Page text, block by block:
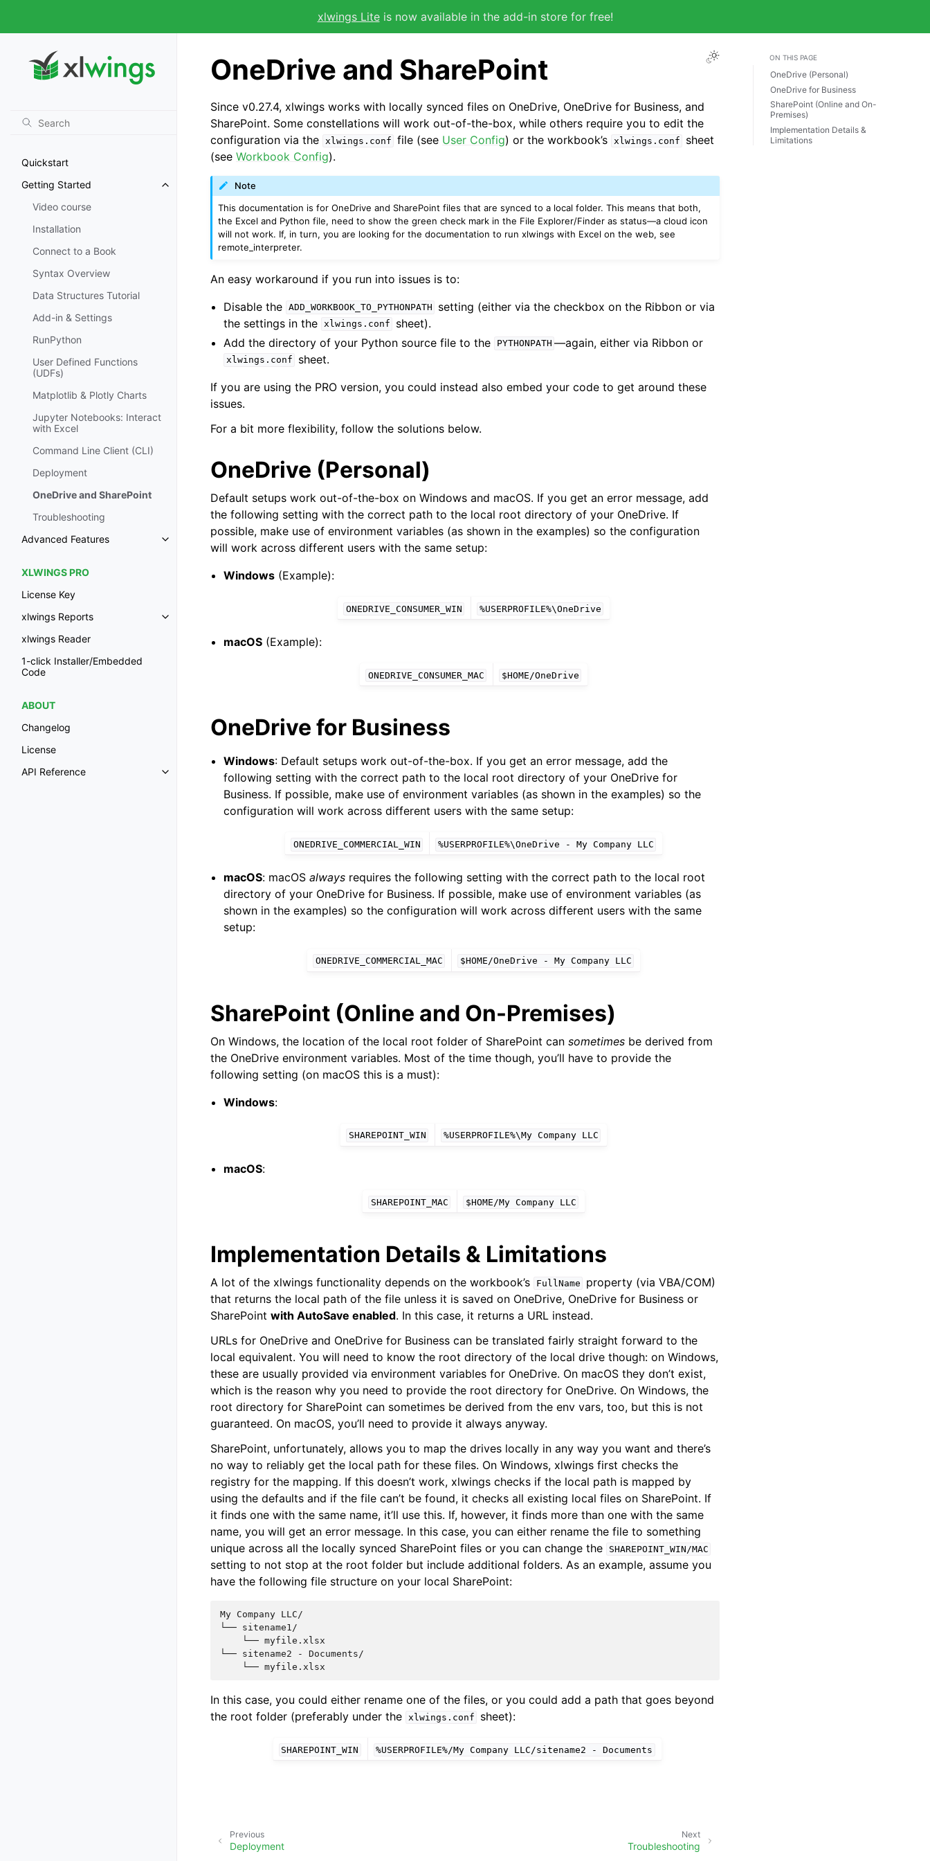
xlwings Liteis now available in the add-in store for free!
Quickstart
Getting Started
Video course
Installation
Connect to a Book
Syntax Overview
Data Structures Tutorial
Add-in & Settings
RunPython
User Defined Functions
(UDFs)
Matplotlib & Plotly Charts
Jupyter Notebooks: Interact
with Excel
Command Line Client (CLI)
Deployment
OneDrive and SharePoint
Troubleshooting
Advanced Features
XLWINGS PRO
License Key
xlwings Reports
xlwings Reader
1-click Installer/Embedded
Code
ABOUT
Changelog
License
API Reference
OneDrive and SharePoint
Since v0.27.4, xlwings works with locally synced files on OneDrive, OneDrive for Business, and
SharePoint. Some constellations will work out-of-the-box, while others require you to edit the
configuration via the xlwings.conf file (see User Config) or the workbook’s xlwings.conf
sheet
(see Workbook Config).
Note
This documentation is for OneDrive and SharePoint files that are synced to a local folder. This means that both,
the Excel and Python file, need to show the green check mark in the File Explorer/Finder as status—a cloud icon
will not work. If, in turn, you are looking for the documentation to run xlwings with Excel on the web, see
remote_interpreter.
An easy workaround if you run into issues is to:
Disable the ADD_WORKBOOK_TO_PYTHONPATH
setting (either via the checkbox on the Ribbon or via
the settings in the xlwings.conf
sheet).
Add the directory of your Python source file to the
PYTHONPATH —again, either via Ribbon or
xlwings.conf
sheet.
If you are using the PRO version, you could instead also embed your code to get around these
issues.
For a bit more flexibility, follow the solutions below.
OneDrive (Personal)
Default setups work out-of-the-box on Windows and macOS. If you get an error message, add
the following setting with the correct path to the local root directory of your OneDrive. If
possible, make use of environment variables (as shown in the examples) so the configuration
will work across different users with the same setup:
Windows (Example):
ONEDRIVE_CONSUMER_WIN %USERPROFILE%\OneDrive
macOS (Example):
ONEDRIVE_CONSUMER_MAC $HOME/OneDrive
OneDrive for Business
Windows: Default setups work out-of-the-box. If you get an error message, add the
following setting with the correct path to the local root directory of your OneDrive for
Business. If possible, make use of environment variables (as shown in the examples) so the
configuration will work across different users with the same setup:
ONEDRIVE_COMMERCIAL_WIN %USERPROFILE%\OneDrive - My Company LLC
macOS: macOSalways requires the following setting with the correct path to the local root
directory of your OneDrive for Business. If possible, make use of environment variables (as
shown in the examples) so the configuration will work across different users with the same
setup:
ONEDRIVE_COMMERCIAL_MAC $HOME/OneDrive - My Company LLC
SharePoint (Online and On-Premises)
On Windows, the location of the local root folder of SharePoint can sometimes be derived from
the OneDrive environment variables. Most of the time though, you’ll have to provide the
following setting (on macOS this is a must):
Windows:
SHAREPOINT_WIN %USERPROFILE%\My Company LLC
macOS:
SHAREPOINT_MAC $HOME/My Company LLC
Implementation Details & Limitations
A lot of the xlwings functionality depends on the workbook’s FullName
property (via VBA/COM)
that returns the local path of the file unless it is saved on OneDrive, OneDrive for Business or
SharePoint with AutoSave enabled. In this case, it returns a URL instead.
URLs for OneDrive and OneDrive for Business can be translated fairly straight forward to the
local equivalent. You will need to know the root directory of the local drive though: on Windows,
these are usually provided via environment variables for OneDrive. On macOS they don’t exist,
which is the reason why you need to provide the root directory for OneDrive. On Windows, the
root directory for SharePoint can sometimes be derived from the env vars, too, but this is not
guaranteed. On macOS, you’ll need to provide it always anyway.
SharePoint, unfortunately, allows you to map the drives locally in any way you want and there’s
no way to reliably get the local path for these files. On Windows, xlwings first checks the
registry for the mapping. If this doesn’t work, xlwings checks if the local path is mapped by
using the defaults and if the file can’t be found, it checks all existing local files on SharePoint. If
it finds one with the same name, it’ll use this. If, however, it finds more than one with the same
name, you will get an error message. In this case, you can either rename the file to something
unique across all the locally synced SharePoint files or you can change the
SHAREPOINT_WIN/MAC
setting to not stop at the root folder but include additional folders. As an example, assume you
have the following file structure on your local SharePoint:
My Company LLC/
└── sitename1/
    └── myfile.xlsx
└── sitename2 - Documents/
In this case, you could either rename one of the files, or you could add a path that goes beyond
the root folder (preferably under the
xlwings.conf sheet):
SHAREPOINT_WIN %USERPROFILE%/My Company LLC/sitename2 - Documents
Next
Troubleshooting
Previous
Deployment
ON THIS PAGE
OneDrive (Personal)
OneDrive for Business
SharePoint (Online and On-
Premises)
Implementation Details &
Limitations